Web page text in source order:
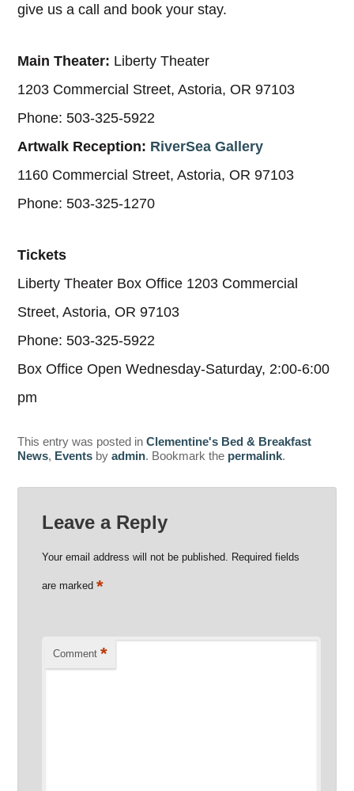
give us a call and book your stay.
Main Theater: Liberty Theater
1203 Commercial Street, Astoria, OR 97103
Phone: 503-325-5922
Artwalk Reception: RiverSea Gallery
1160 Commercial Street, Astoria, OR 97103
Phone: 503-325-1270
Tickets
Liberty Theater Box Office 1203 Commercial
Street, Astoria, OR 97103
Phone: 503-325-5922
Box Office Open Wednesday-Saturday, 2:00-6:00
pm
This entry was posted inClementine's Bed & Breakfast
News, Events byadmin. Bookmark the permalink.
Leave a Reply
Your email address will not be published. Required fields
are marked *
Comment *